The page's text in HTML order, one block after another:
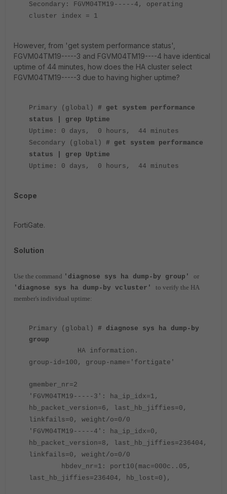
Secondary: FGVM04TM19-----4, operating
cluster index = 1
However, from 'get system performance status',
FGVM04TM19-----3 and FGVM04TM19----4 have identical
uptime of 44 minutes, how does the HA cluster select
FGVM04TM19-----3 due to having higher uptime?
Primary (global)
# get system performance
status | grep Uptime
Uptime: 0 days, 0 hours, 44 minutes
Secondary (global) # get system performance
status | grep Uptime
Uptime: 0 days, 0 hours, 44 minutes
Scope
FortiGate.
Solution
Use the command 'diagnose sys ha dump-by group' or
'diagnose sys ha dump-by vcluster' to verify the HA
member's individual uptime:
Primary (global) # diagnose sys ha dump-by
group
HA information.
group-id=100, group-name='fortigate'
gmember_nr=2
'FGVM04TM19-----3': ha_ip_idx=1,
hb_packet_version=6, last_hb_jiffies=0,
linkfails=0, weight/o=0/0
'FGVM04TM19-----4': ha_ip_idx=0,
hb_packet_version=8, last_hb_jiffies=236404,
linkfails=0, weight/o=0/0
hbdev_nr=1: port10(mac=000c..05,
last_hb_jiffies=236404, hb_lost=0),